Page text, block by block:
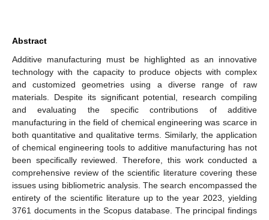
Abstract
Additive manufacturing must be highlighted as an innovative
technology with the capacity to produce objects with complex
and customized geometries using a diverse range of raw
materials. Despite its significant potential, research compiling
and evaluating the specific contributions of additive
manufacturing in the field of chemical engineering was scarce in
both quantitative and qualitative terms. Similarly, the application
of chemical engineering tools to additive manufacturing has not
been specifically reviewed. Therefore, this work conducted a
comprehensive review of the scientific literature covering these
issues using bibliometric analysis. The search encompassed the
entirety of the scientific literature up to the year 2023, yielding
3761 documents in the Scopus database. The principal findings